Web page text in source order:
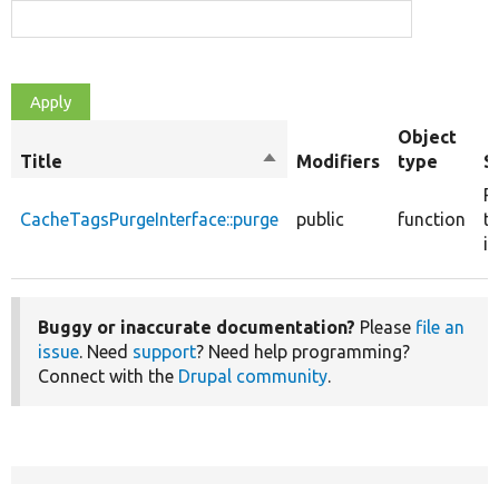
Title
SortModifiers
Object
type
CacheTagsPurgeInterface::purge public function
Buggy or inaccurate documentation? Please file an
issue. Need support? Need help programming?
Connect with the Drupal community.